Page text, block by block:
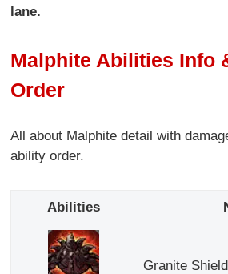
lane.
Malphite Abilities Info
Order
All about Malphite detail with
ability order.
Abilities
Granite Shield